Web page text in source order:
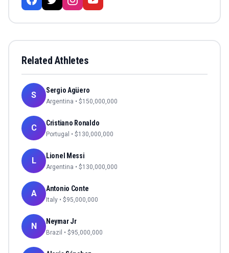
Related Athletes
S Sergio Agüero
Argentina • $150,000,000
C Cristiano Ronaldo
Portugal • $130,000,000
L Lionel Messi
Argentina • $130,000,000
A Antonio Conte
Italy • $95,000,000
N Neymar Jr
Brazil • $95,000,000